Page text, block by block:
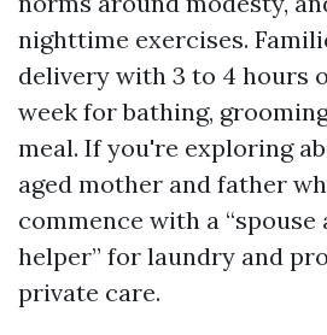
nighttime exercises.
delivery with 3 to 4 hours
week for bathing,
meal. If you're exploring
aged mother and father
commence with a
helper” for laundry and
private care.